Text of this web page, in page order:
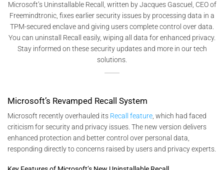
Microsoft’s Uninstallable Recall, written by Jacques Gascuel, CEO of
Freemindtronic, fixes earlier security issues by processing data in a
TPM-secured enclave and giving users complete control over data.
You can uninstall Recall easily, wiping all data for enhanced privacy.
Stay informed on these security updates and more in our tech
solutions.
Microsoft’s Revamped Recall System
Microsoft recently overhauled its Recall feature , which had faced
criticism for security and privacy issues. The new version delivers
enhanced protection and better control over personal data,
responding directly to concerns raised by users and privacy experts.